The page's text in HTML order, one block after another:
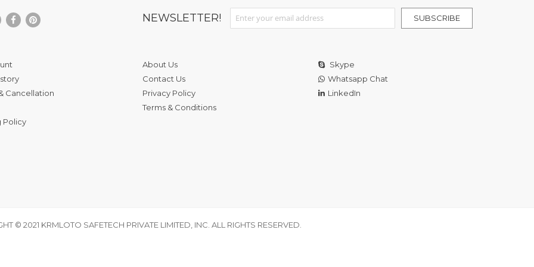
NEWSLETTER!
Sign Up for Our Newsletter:
SUBSCRIBE
Cancellation
Policy
About Us
Contact Us
Privacy Policy
Terms & Conditions
Skype
Whatsapp Chat
LinkedIn
© 2021 KRMLOTO SAFETECH PRIVATE LIMITED, INC. ALL RIGHTS RESERVED.